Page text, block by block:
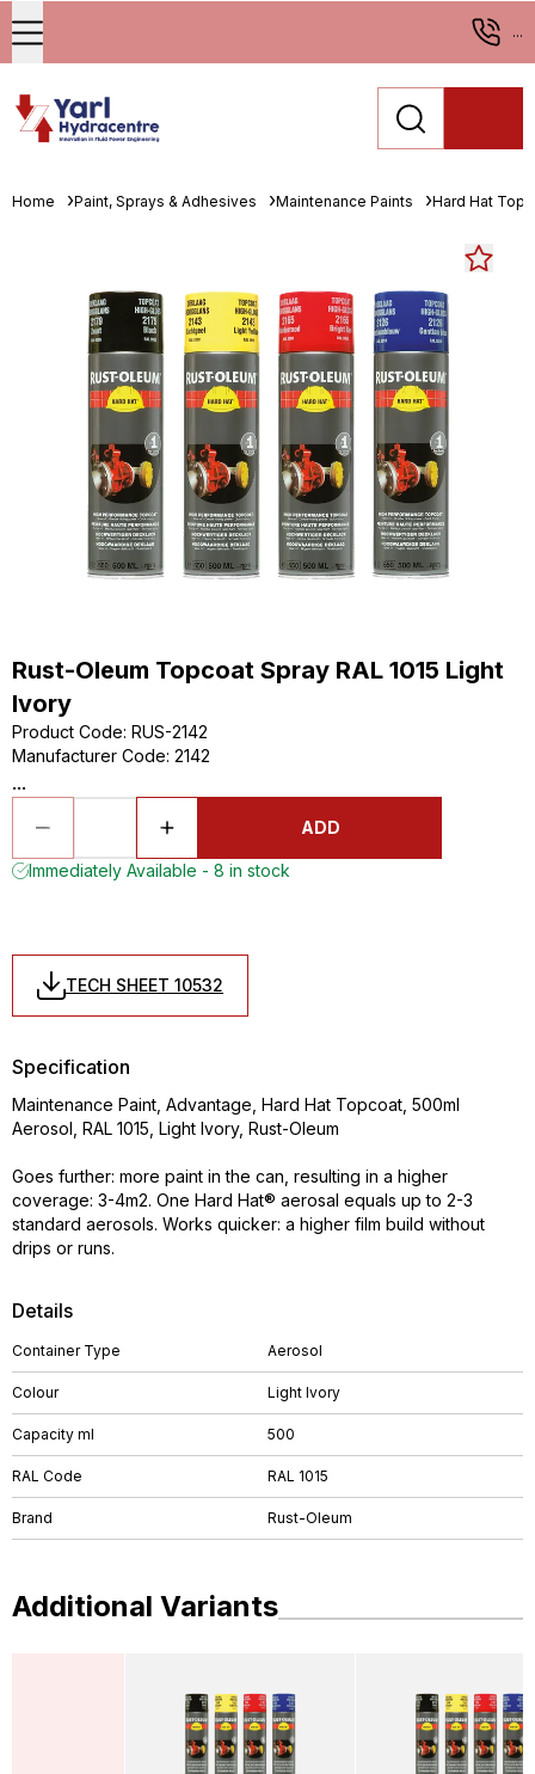
...
Home Paint, Sprays & Adhesives Maintenance Paints Hard Hat
Rust-Oleum Topcoat Spray RAL 1015 Light
Ivory
Product Code: RUS-2142
Manufacturer Code: 2142
...
ADD
Immediately Available - 8 in stock
TECH SHEET 10532
Details
Container Type Aerosol
Colour Light Ivory
Capacity ml 500
RAL Code RAL 1015
Brand Rust-Oleum
Specification
Maintenance Paint, Advantage, Hard Hat Topcoat, 500ml
Aerosol, RAL 1015, Light Ivory, Rust-Oleum
Goes further: more paint in the can, resulting in a higher
coverage: 3-4m2. One Hard Hat® aerosal equals up to 2-3
standard aerosols. Works quicker: a higher film build without
drips or runs.
Additional Variants